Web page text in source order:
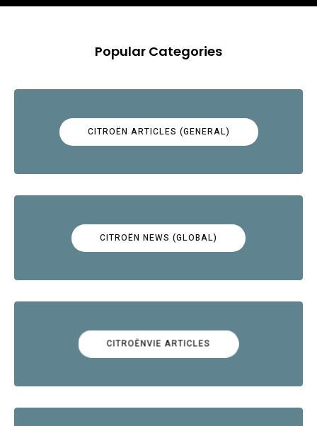
Popular Categories
CITROËN ARTICLES (GENERAL)
CITROËN NEWS (GLOBAL)
CITROËNVIE ARTICLES